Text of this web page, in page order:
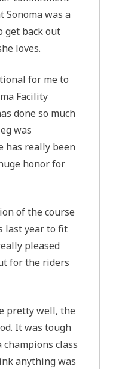
Sonoma was a
get back out
loves.
for me to
Facility
done so much
was
has really been
honor for
of the course
last year to fit
pleased
for the riders
pretty well, the
It was tough
class
anything was